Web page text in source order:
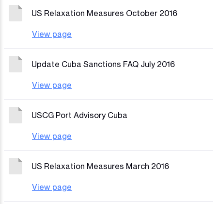
US Relaxation Measures October 2016
View page
Update Cuba Sanctions FAQ July 2016
View page
USCG Port Advisory Cuba
View page
US Relaxation Measures March 2016
View page